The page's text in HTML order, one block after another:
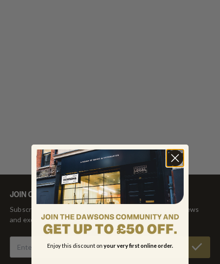
JOIN OUR MAILING LIST
Subscribe to our mailing list to get the latest updates, news
and exclusive offers!
Enjoy this discount on your very first online order.